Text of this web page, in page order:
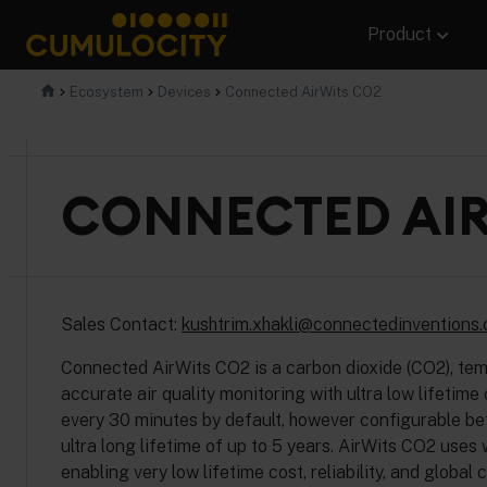
content
CUMULOCITY
Product
Ecosystem Devices Connected AirWits CO2
CONNECTED
Sales Contact:
Connected AirWits CO2 is a carbon dioxide (CO2),
accurate air quality monitoring with ultra low lifetime
every 30 minutes by default, however configurable
ultra long lifetime of up to 5 years. AirWits CO2
enabling very low lifetime cost, reliability, and global